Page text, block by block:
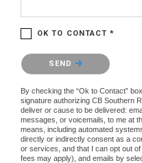
OK TO CONTACT *
Please confirm that you are not
SEND
By checking the “Ok to Contact”
signature authorizing CB Southern
deliver or cause to be delivered:
messages, or voicemails, to me at
means, including automated
directly or indirectly consent as a
or services, and that I can opt out
fees may apply), and emails by